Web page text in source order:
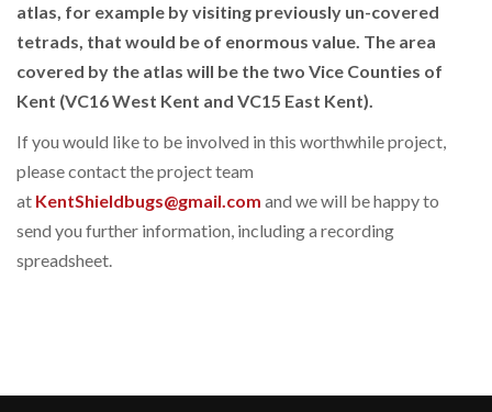
atlas, for example by visiting previously un-covered
tetrads, that would be of enormous value. The area
covered by the atlas will be the two Vice Counties of
Kent (VC16 West Kent and VC15 East Kent).
If you would like to be involved in this worthwhile project,
please contact the project team
at KentShieldbugs@gmail.com and we will be happy to
send you further information, including a recording
spreadsheet.